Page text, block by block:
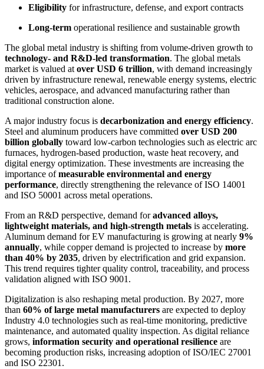
Eligibility for infrastructure, defense, and export contracts
Long-term operational resilience and sustainable growth
The global metal industry is shifting from volume-driven growth to
technology- and R&D-led transformation. The global metals
market is valued at over USD 6 trillion, with demand increasingly
driven by infrastructure renewal, renewable energy systems, electric
vehicles, aerospace, and advanced manufacturing rather than
traditional construction alone.
A major industry focus is decarbonization and energy efficiency.
Steel and aluminum producers have committed over USD 200
billion globally toward low-carbon technologies such as electric arc
furnaces, hydrogen-based production, waste heat recovery, and
digital energy optimization. These investments are increasing the
importance ofmeasurable environmental and energy
performance, directly strengthening the relevance of ISO 14001
and ISO 50001 across metal operations.
From an R&D perspective, demand foradvanced alloys,
lightweight materials, and high-strength metals is accelerating.
Aluminum demand for EV manufacturing is growing at nearly 9%
annually, while copper demand is projected to increase by more
than 40% by 2035, driven by electrification and grid expansion.
This trend requires tighter quality control, traceability, and process
validation aligned with ISO 9001.
Digitalization is also reshaping metal production. By 2027, more
than 60% of large metal manufacturers are expected to deploy
Industry 4.0 technologies such as real-time monitoring, predictive
maintenance, and automated quality inspection. As digital reliance
grows, information security and operational resilience are
becoming production risks, increasing adoption of ISO/IEC 27001
and ISO 22301.